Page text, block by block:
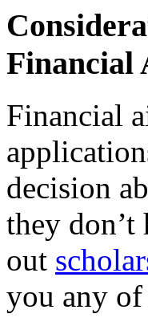
Financial
Financial
decision
they
out
you any